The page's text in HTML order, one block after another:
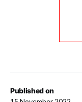
Published on